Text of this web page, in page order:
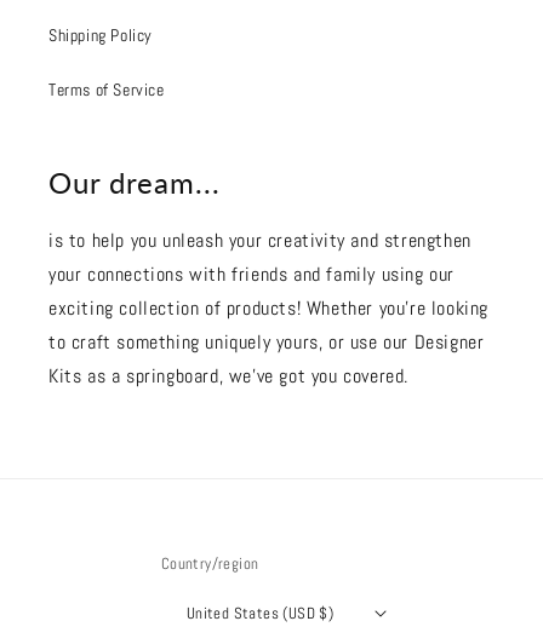
Shipping Policy
Terms of Service
Our dream...
is to help you unleash your creativity and strengthen
your connections with friends and family using our
exciting collection of products! Whether you're looking
to craft something uniquely yours, or use our Designer
Kits as a springboard, we’ve got you covered.
Country/region
United States (USD $)